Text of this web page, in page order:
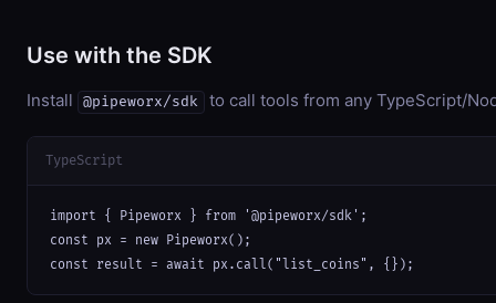
Use with the SDK
Install @pipeworx/sdk to call tools from any TypeScript/
TypeScript
import { Pipeworx } from '@pipeworx/sdk';
const px = new Pipeworx();
const result = await px.call("list_coins", {});